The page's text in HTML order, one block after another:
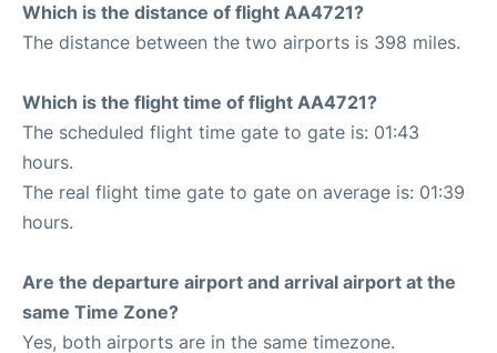
Which is the distance of flight AA4721?
The distance between the two airports is 398 miles.
Which is the flight time of flight AA4721?
The scheduled flight time gate to gate is: 01:43
hours.
The real flight time gate to gate on average is: 01:39
hours.
Are the departure airport and arrival airport at the
same Time Zone?
Yes, both airports are in the same timezone.